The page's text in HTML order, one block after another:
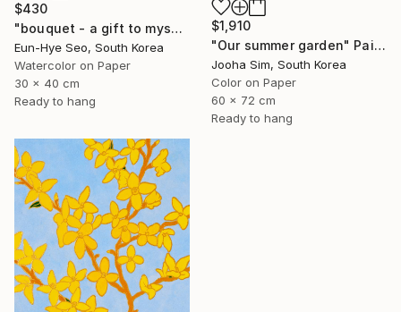
$430
"bouquet - a gift to myself" Painting
Eun-Hye Seo, South Korea
Watercolor on Paper
30 x 40 cm
Ready to hang
$1,910
"Our summer garden" Painting
Jooha Sim, South Korea
Color on Paper
60 x 72 cm
Ready to hang